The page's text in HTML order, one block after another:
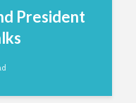
President